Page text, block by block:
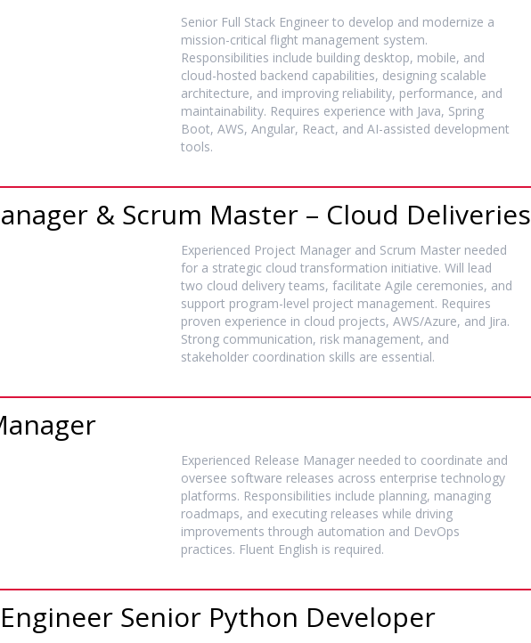
Senior Full Stack Engineer to develop and modernize a
mission-critical flight management system.
Responsibilities include building desktop, mobile, and
cloud-hosted backend capabilities, designing scalable
architecture, and improving reliability, performance, and
maintainability. Requires experience with Java, Spring
Boot, AWS, Angular, React, and AI-assisted development
tools.
& Scrum Master – Cloud Deliveries
Experienced Project Manager and Scrum Master needed
for a strategic cloud transformation initiative. Will lead
two cloud delivery teams, facilitate Agile ceremonies, and
support program-level project management. Requires
proven experience in cloud projects, AWS/Azure, and Jira.
Strong communication, risk management, and
stakeholder coordination skills are essential.
Experienced Release Manager needed to coordinate and
oversee software releases across enterprise technology
platforms. Responsibilities include planning, managing
roadmaps, and executing releases while driving
improvements through automation and DevOps
practices. Fluent English is required.
Senior Python Developer